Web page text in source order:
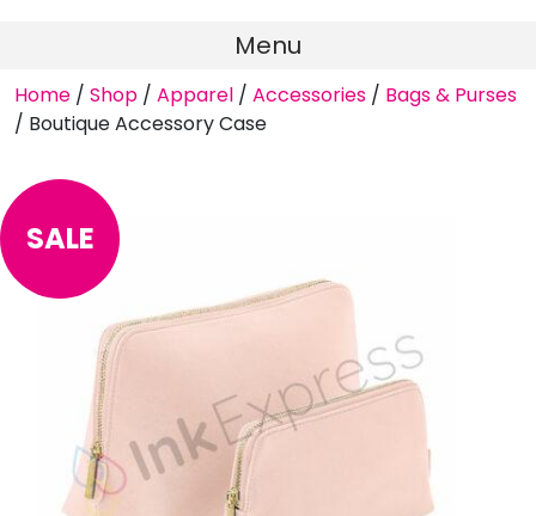
Menu
Home / Shop / Apparel / Accessories / Bags & Purses
/ Boutique Accessory Case
SALE